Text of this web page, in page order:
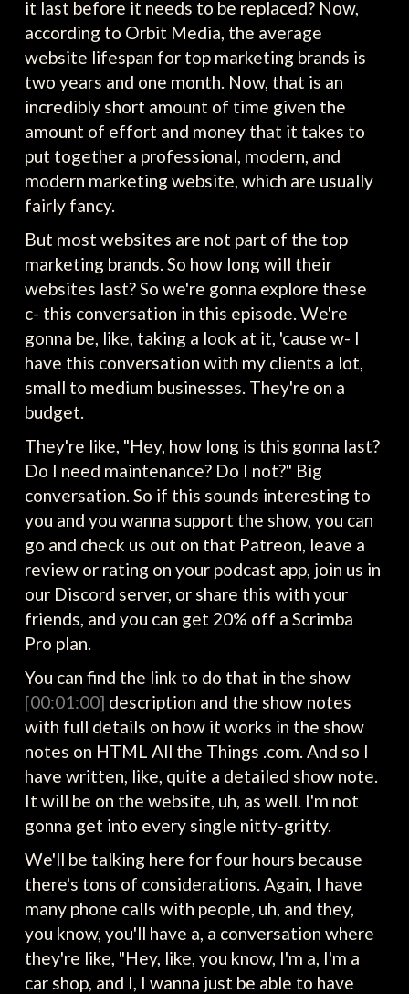
it last before it needs to be replaced? Now,
according to Orbit Media, the average
website lifespan for top marketing brands is
two years and one month. Now, that is an
incredibly short amount of time given the
amount of effort and money that it takes to
put together a professional, modern, and
modern marketing website, which are usually
fairly fancy.
But most websites are not part of the top
marketing brands. So how long will their
websites last? So we're gonna explore these
c- this conversation in this episode. We're
gonna be, like, taking a look at it, 'cause w- I
have this conversation with my clients a lot,
small to medium businesses. They're on a
budget.
They're like, "Hey, how long is this gonna last?
Do I need maintenance? Do I not?" Big
conversation. So if this sounds interesting to
you and you wanna support the show, you can
go and check us out on that Patreon, leave a
review or rating on your podcast app, join us in
our Discord server, or share this with your
friends, and you can get 20% off a Scrimba
Pro plan.
You can find the link to do that in the show
[00:01:00] description and the show notes
with full details on how it works in the show
notes on HTML All the Things .com. And so I
have written, like, quite a detailed show note.
It will be on the website, uh, as well. I'm not
gonna get into every single nitty-gritty.
We'll be talking here for four hours because
there's tons of considerations. Again, I have
many phone calls with people, uh, and they,
you know, you'll have a, a conversation where
they're like, "Hey, like, you know, I'm a, I'm a
car shop, and I, I wanna just be able to have